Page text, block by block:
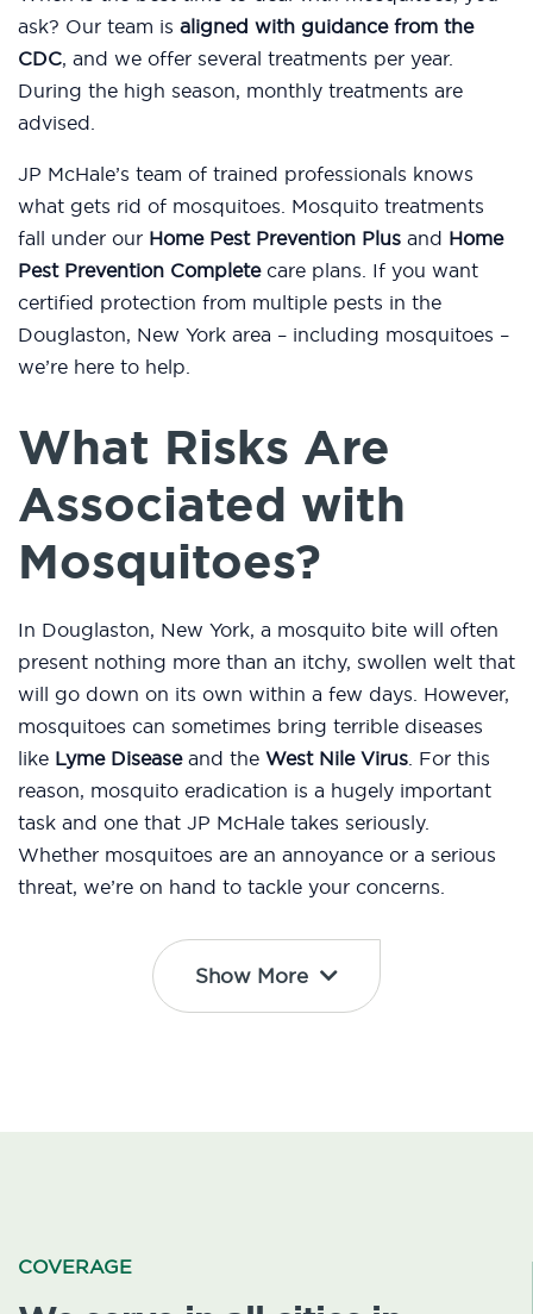
ask? Our team is aligned with guidance from the
CDC, and we offer several treatments per year.
During the high season, monthly treatments are
advised.
JP McHale’s team of trained professionals knows
what gets rid of mosquitoes. Mosquito treatments
fall under our Home Pest Prevention Plus and Home
Pest Prevention Completecare plans. If you want
certified protection from multiple pests in the
Douglaston, New York area – including mosquitoes –
we’re here to help.
What Risks Are
Associated with
Mosquitoes?
In Douglaston, New York, a mosquito bite will often
present nothing more than an itchy, swollen welt that
will go down on its own within a few days. However,
mosquitoes can sometimes bring terrible diseases
like Lyme Diseaseand the West Nile Virus. For this
reason, mosquito eradication is a hugely important
task and one that JP McHale takes seriously.
Whether mosquitoes are an annoyance or a serious
threat, we’re on hand to tackle your concerns.
Show More
COVERAGE